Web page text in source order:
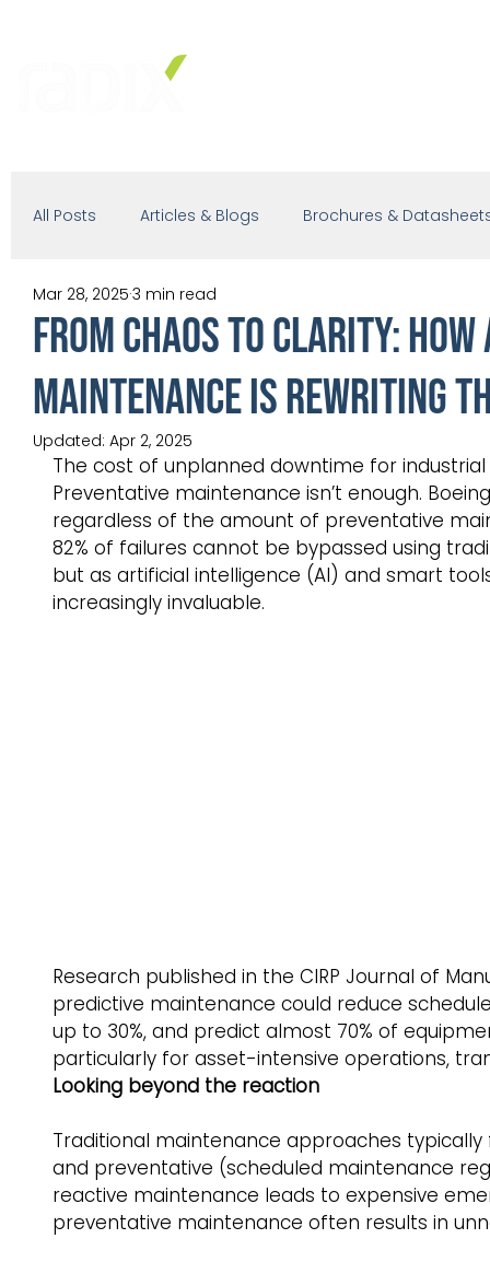
All Posts Articles & Blogs Brochures &
Presentations
From Chaos to Clarity:
Maintenance is Rewriting
Mar 28, 2025 3 min read
Updated: Apr 2, 2025
The cost of unplanned downtime for
Preventative maintenance isn’t enough.
regardless of the amount of preventative
82% of failures cannot be bypassed using
but as artificial intelligence (AI) and smart
increasingly invaluable.
Research published in the CIRP Journal of
predictive maintenance could reduce
up to 30%, and predict almost 70% of
particularly for asset-intensive operations,
Looking beyond the reaction
Traditional maintenance approaches
and preventative (scheduled maintenance
reactive maintenance leads to expensive
preventative maintenance often results in